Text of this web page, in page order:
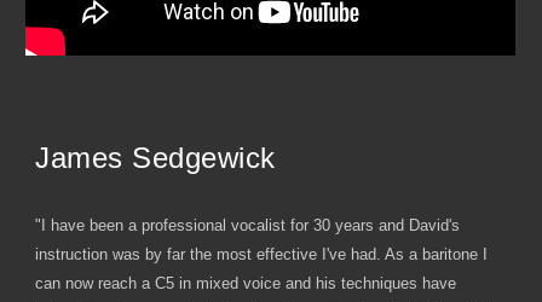
James Sedgewick
"I have been a professional vocalist for 30 years and David's
instruction was by far the most effective I've had. As a baritone I
can now reach a C5 in mixed voice and his techniques have